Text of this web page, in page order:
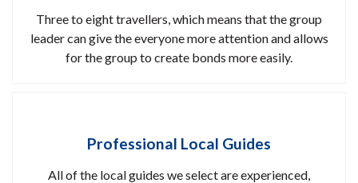
Three to eight travellers, which means that the group
leader can give the everyone more attention and allows
for the group to create bonds more easily.
Professional Local Guides
All of the local guides we select are experienced,